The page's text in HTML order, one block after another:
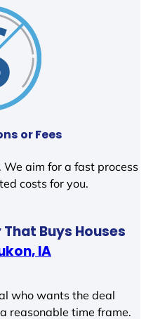
or Fees
aim for a fast process
costs for you.
Buys Houses
IA
who wants the deal
reasonable time frame.